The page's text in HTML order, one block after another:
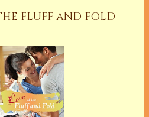
FLUFF AND FOLD